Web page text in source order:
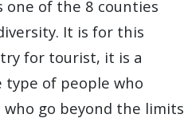
one of the 8 counties
It is for this
for tourist, it is a
of people who
go beyond the limits